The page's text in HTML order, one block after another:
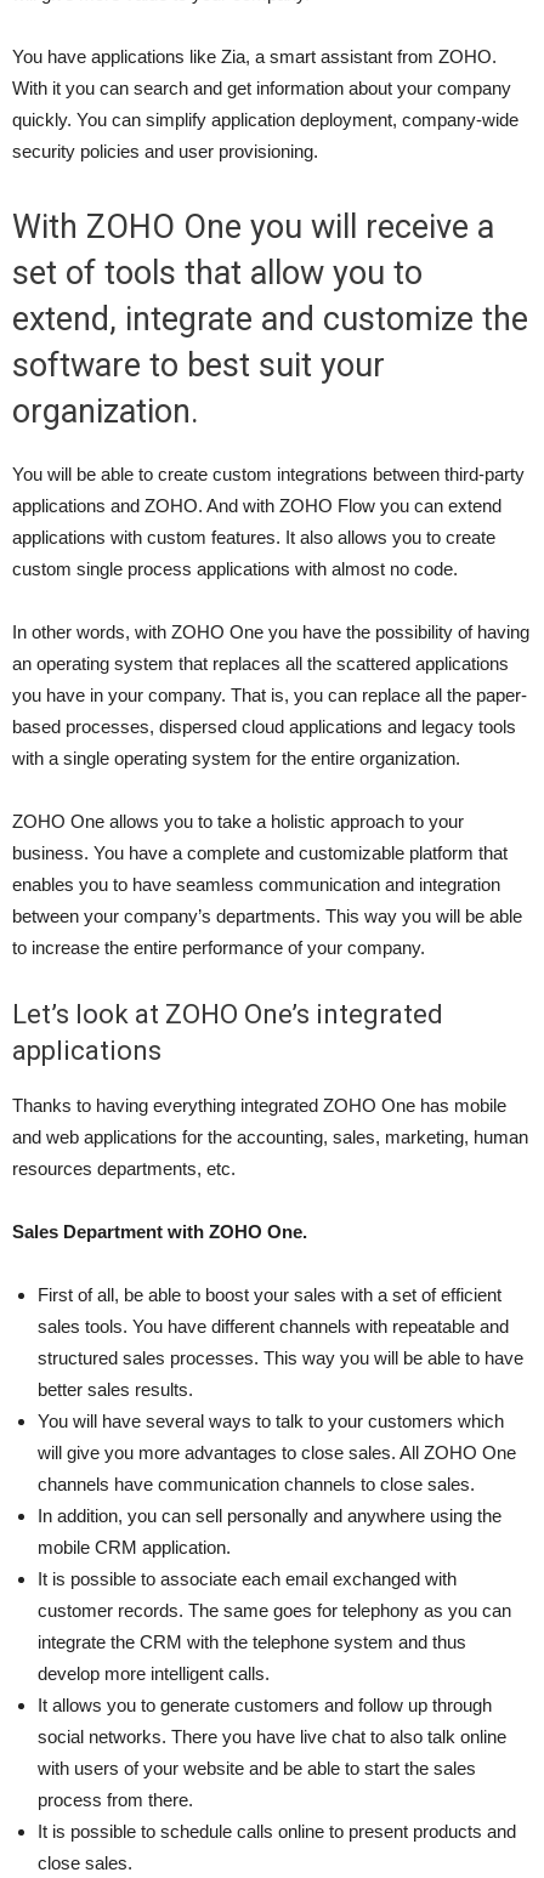
You have applications like Zia, a smart assistant from ZOHO.
With it you can search and get information about your company
quickly. You can simplify application deployment, company-wide
security policies and user provisioning.
With ZOHO One you will receive a
set of tools that allow you to
extend, integrate and customize the
software to best suit your
organization.
You will be able to create custom integrations between third-party
applications and ZOHO. And with ZOHO Flow you can extend
applications with custom features. It also allows you to create
custom single process applications with almost no code.
In other words, with ZOHO One you have the possibility of having
an operating system that replaces all the scattered applications
you have in your company. That is, you can replace all the paper-
based processes, dispersed cloud applications and legacy tools
with a single operating system for the entire organization.
ZOHO One allows you to take a holistic approach to your
business. You have a complete and customizable platform that
enables you to have seamless communication and integration
between your company’s departments. This way you will be able
to increase the entire performance of your company.
Let’s look at ZOHO One’s integrated
applications
Thanks to having everything integrated ZOHO One has mobile
and web applications for the accounting, sales, marketing, human
resources departments, etc.
Sales Department with ZOHO One.
First of all, be able to boost your sales with a set of efficient
sales tools. You have different channels with repeatable and
structured sales processes. This way you will be able to have
better sales results.
You will have several ways to talk to your customers which
will give you more advantages to close sales. All ZOHO One
channels have communication channels to close sales.
In addition, you can sell personally and anywhere using the
mobile CRM application.
It is possible to associate each email exchanged with
customer records. The same goes for telephony as you can
integrate the CRM with the telephone system and thus
develop more intelligent calls.
It allows you to generate customers and follow up through
social networks. There you have live chat to also talk online
with users of your website and be able to start the sales
process from there.
It is possible to schedule calls online to present products and
close sales.